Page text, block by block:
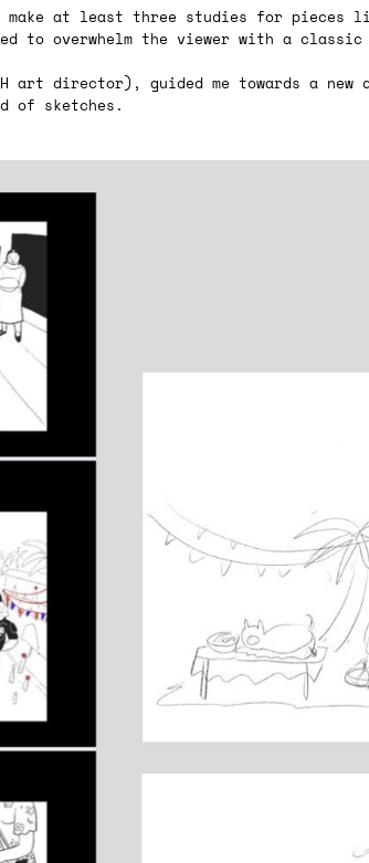
make at least three studies for pieces
to overwhelm the viewer with a
art director), guided me towards a
of sketches.